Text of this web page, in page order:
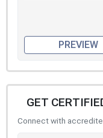
PREVIEW
GET
Connect with